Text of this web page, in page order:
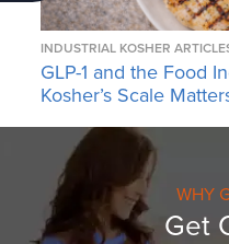
INDUSTRIAL KOSHER
GLP-1 and the Food
Kosher’s Scale
WHY
Get